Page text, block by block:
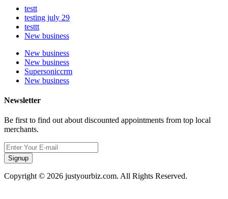
testt
testing july 29
testtt
New business
New business
New business
Supersoniccrm
New business
Newsletter
Be first to find out about discounted appointments from top local
merchants.
Signup
Copyright © 2026 justyourbiz.com. All Rights Reserved.